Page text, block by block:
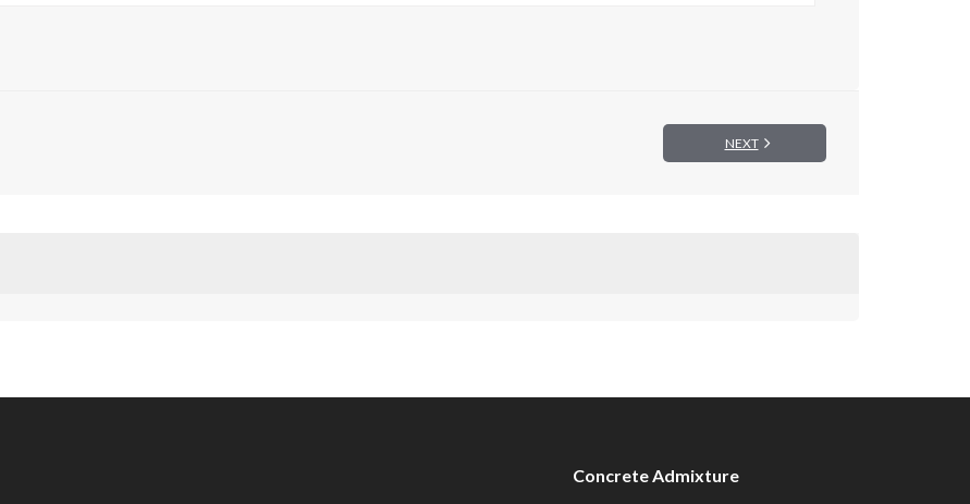
NEXT
Concrete Admixture